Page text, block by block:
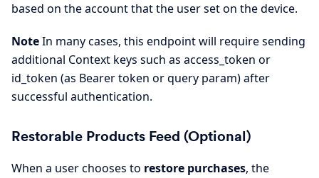
based on the account that the user set on the device.
NoteIn many cases, this endpoint will require sending
additional Context keys such as access_token or
id_token (as Bearer token or query param) after
successful authentication.
Restorable Products Feed (Optional)
When a user chooses to restore purchases, the